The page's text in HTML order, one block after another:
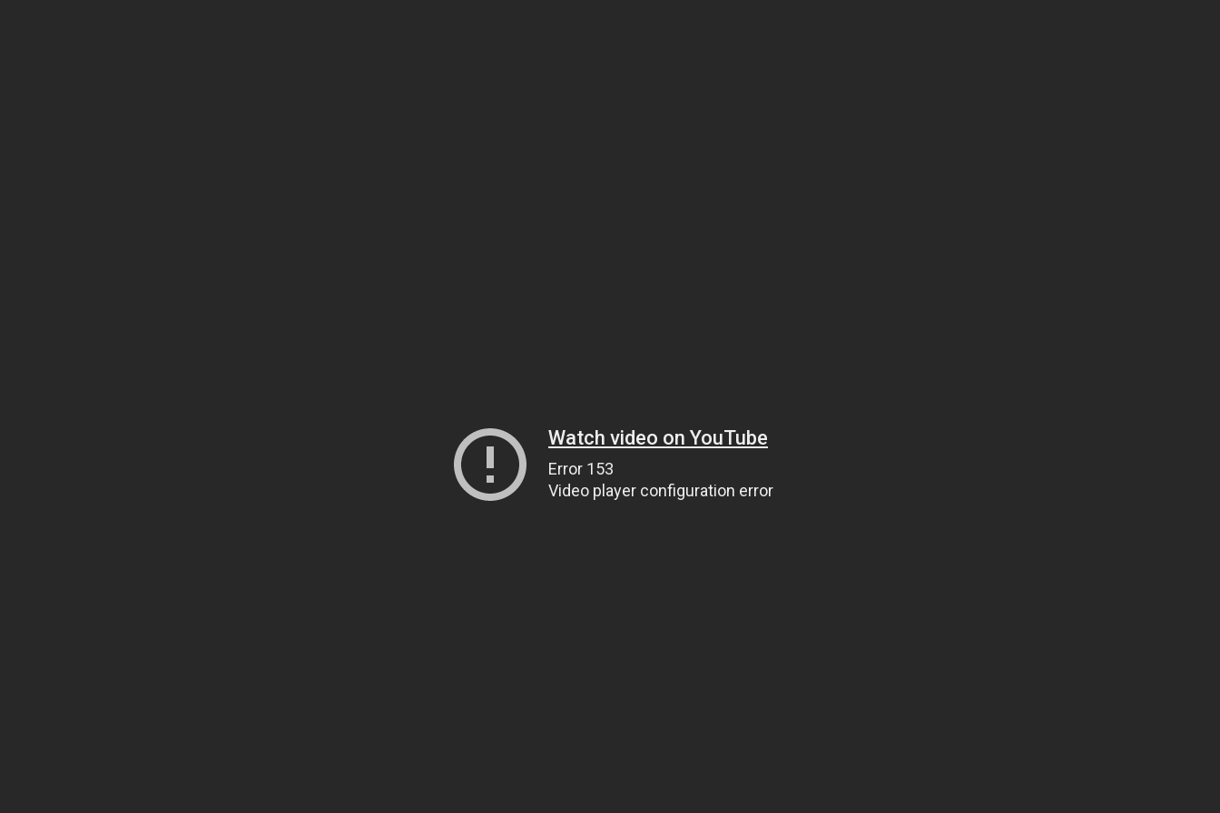
Watch video on YouTube
Error 153
Video player configuration error